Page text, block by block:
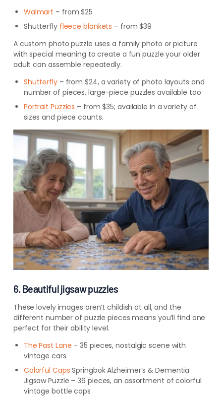
Walmart – from $25
Shutterfly fleece blankets – from $39
A custom photo puzzle uses a family photo or picture
with special meaning to create a fun puzzle your older
adult can assemble repeatedly.
Shutterfly– from $24, a variety of photo layouts and
number of pieces, large-piece puzzles available too
Portrait Puzzles – from $35; available in a variety of
sizes and piece counts.
6. Beautiful jigsaw puzzles
These lovely images aren’t childish at all, and the
different number of puzzle pieces means you’ll find one
perfect for their ability level.
The Past Lane – 35 pieces, nostalgic scene with
vintage cars
Colorful CapsSpringbokAlzheimer’s & Dementia
Jigsaw Puzzle – 36 pieces, an assortment of colorful
vintage bottle caps